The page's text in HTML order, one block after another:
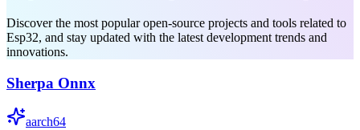
Discover the most popular open-source projects and tools related to
Esp32, and stay updated with the latest development trends and
innovations.
Sherpa Onnx
aarch64